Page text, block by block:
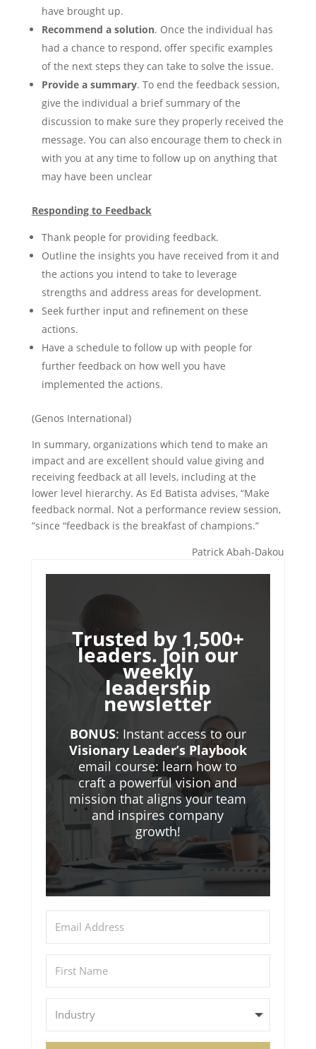
have brought up.
Recommend a solution. Once the individual has
had a chance to respond, offer specific examples
of the next steps they can take to solve the issue.
Provide a summary. To end the feedback session,
give the individual a brief summary of the
discussion to make sure they properly received the
message. You can also encourage them to check in
with you at any time to follow up on anything that
may have been unclear
Responding to Feedback
Thank people for providing feedback.
Outline the insights you have received from it and
the actions you intend to take to leverage
strengths and address areas for development.
Seek further input and refinement on these
actions.
Have a schedule to follow up with people for
further feedback on how well you have
implemented the actions.
(Genos International)
In summary, organizations which tend to make an
impact and are excellent should value giving and
receiving feedback at all levels, including at the
lower level hierarchy. As Ed Batista advises, “Make
feedback normal. Not a performance review session,
”since “feedback is the breakfast of champions.”
Patrick Abah-Dakou
Trusted by 1,500+
leaders. Join our
weekly
leadership
newsletter
BONUS: Instant access to our
Visionary Leader’s Playbook
email course: learn how to
craft a powerful vision and
mission that aligns your team
and inspires company
growth!